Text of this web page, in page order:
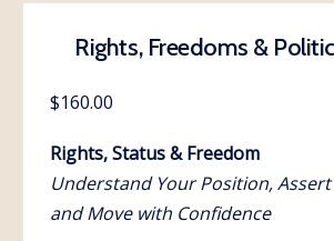
Rights, Freedoms &
$160.00
Rights, Status & Freedom
Understand Your Position,
and Move with Confidence